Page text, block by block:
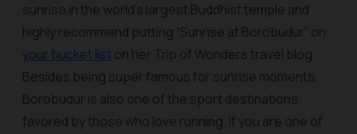
sunrise in the world's largest Buddhist temple and
highly recommend putting “Sunrise at Borobudur” on
your bucket liston her Trip of Wonders travel blog.
Besides being super famous for sunrise moments,
Borobudur is also one of the sport destinations
favored by those who love running. If you are one of